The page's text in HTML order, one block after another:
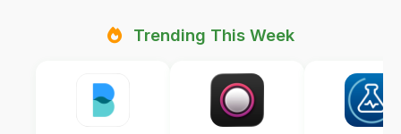
Trending This Week